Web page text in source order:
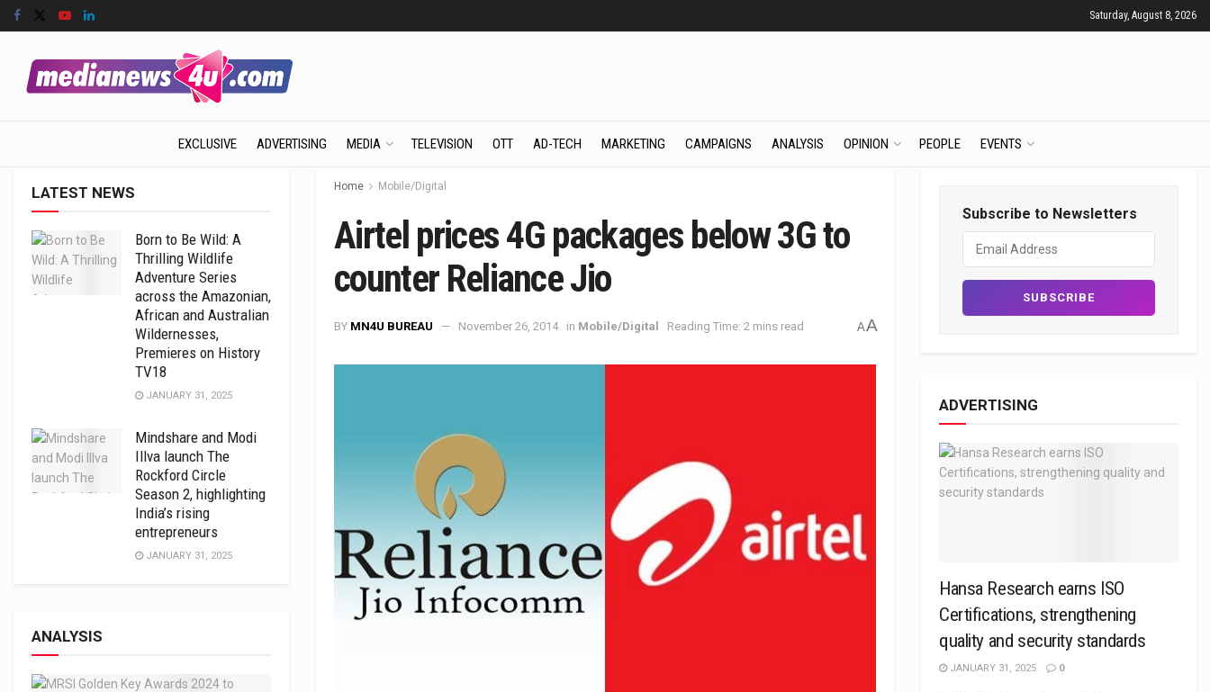
Saturday, August 8, 2026
EXCLUSIVE ADVERTISING MEDIA TELEVISION OTT AD-TECH MARKETING CAMPAIGNS ANALYSIS OPINION PEOPLE EVENTS
Home Mobile/Digital
Airtel prices 4G packages below 3G to
counter Reliance Jio
BY MN4U BUREAU November 26, 2014 in Mobile/Digital Reading Time: 2 mins read AA
LATEST NEWS
Born to Be Wild: A
Thrilling Wildlife
Adventure Series
across the Amazonian,
African and Australian
Wildernesses,
Premieres on History
TV18
JANUARY 31, 2025
Mindshare and Modi
Illva launch The
Rockford Circle
Season 2, highlighting
India’s rising
entrepreneurs
JANUARY 31, 2025
ANALYSIS
Subscribe to Newsletters
ADVERTISING
Hansa Research earns ISO
Certifications, strengthening
quality and security standards
JANUARY 31, 2025 0